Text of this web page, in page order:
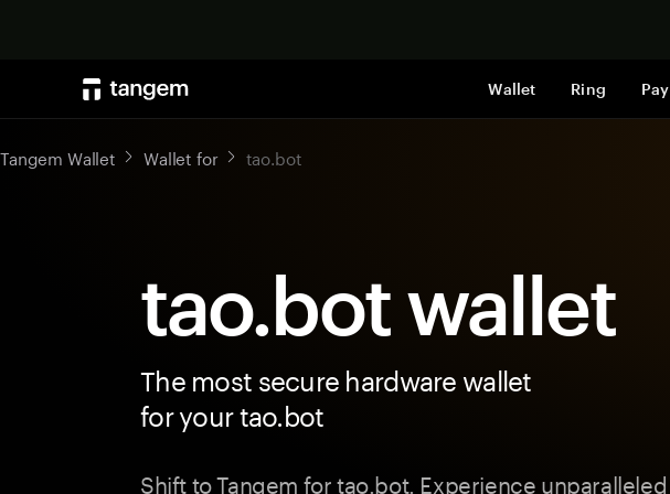
Wallet Ring Pay
Tangem Wallet Wallet for tao.bot
tao.bot wallet
The most secure hardware wallet
for your tao.bot
Shift to Tangem for tao.bot. Experience unparalleled